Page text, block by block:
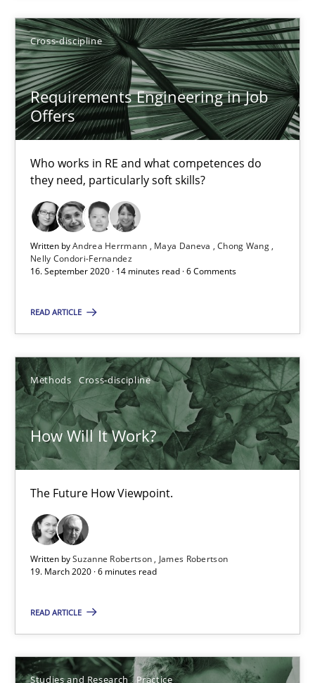
Cross-discipline
Requirements Engineering in Job
Offers
Who works in RE and what competences do
they need, particularly soft skills?
Written byAndrea Herrmann Maya Daneva
Chong Wang
Nelly Condori-Fernandez
16. September 2020 · 14 minutes read · 6 Comments
READ ARTICLE
Methods Cross-discipline
How Will It Work?
The Future How Viewpoint.
Written bySuzanne Robertson
James Robertson
19. March 2020 · 6 minutes read
READ ARTICLE
Studies and Research Practice
Andrea Herrmann
Maya Daneva
Chong Wang
Nelly Condori-Fernandez
14 minutes
How Will It Work?
Methods Cross-discipline
Suzanne Robertson
James Robertson
19.03.2020
6 minutes
What is the Relevance of Requirements Engineering